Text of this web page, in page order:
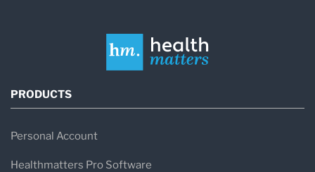
PRODUCTS
Personal Account
Healthmatters Pro Software